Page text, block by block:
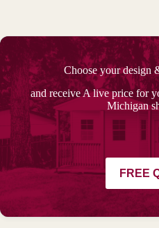
Choose your design
and receive A live price for
Michigan
FREE